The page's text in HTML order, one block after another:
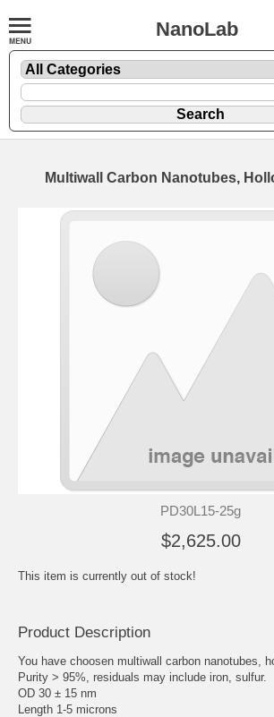
NanoLab
Multiwall Carbon Nanotubes,
PD30L15-25g
$2,625.00
This item is currently out of stock!
Product Description
You have choosen multiwall carbon nanotubes,
Purity > 95%, residuals may include iron, sulfur.
OD 30 ± 15 nm
Length 1-5 microns